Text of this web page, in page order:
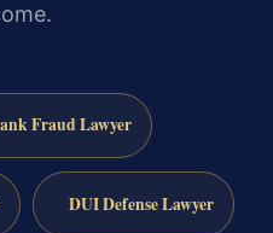
Fraud Lawyer
DUI Defense Lawyer